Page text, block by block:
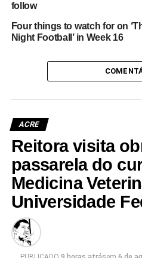
follow
Four things to watch for on
Night Football’ in Week 16
ACRE
Reitora visita
passarela do
Medicina
Universidade